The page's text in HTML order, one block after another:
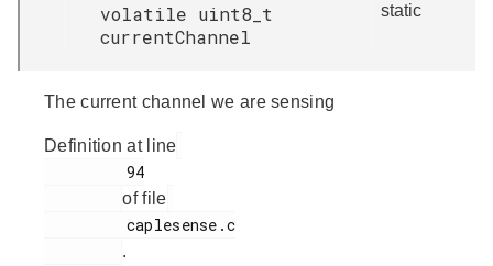
volatile uint8_t
currentChannel
static
The current channel we are sensing
Definition at line
of file
.